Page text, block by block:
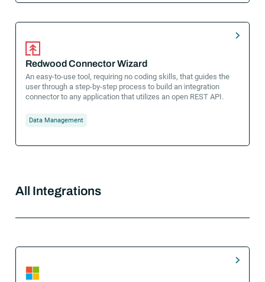
Redwood Connector Wizard
An easy-to-use tool, requiring no coding skills, that guides the
user through a step-by-step process to build an integration
connector to any application that utilizes an open REST API.
Data Management
All Integrations